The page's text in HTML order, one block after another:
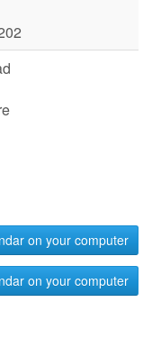
on your computer
on your computer